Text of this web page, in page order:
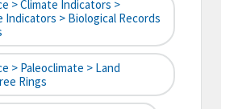
> Climate Indicators >
Indicators > Biological Records
> Paleoclimate > Land
Rings